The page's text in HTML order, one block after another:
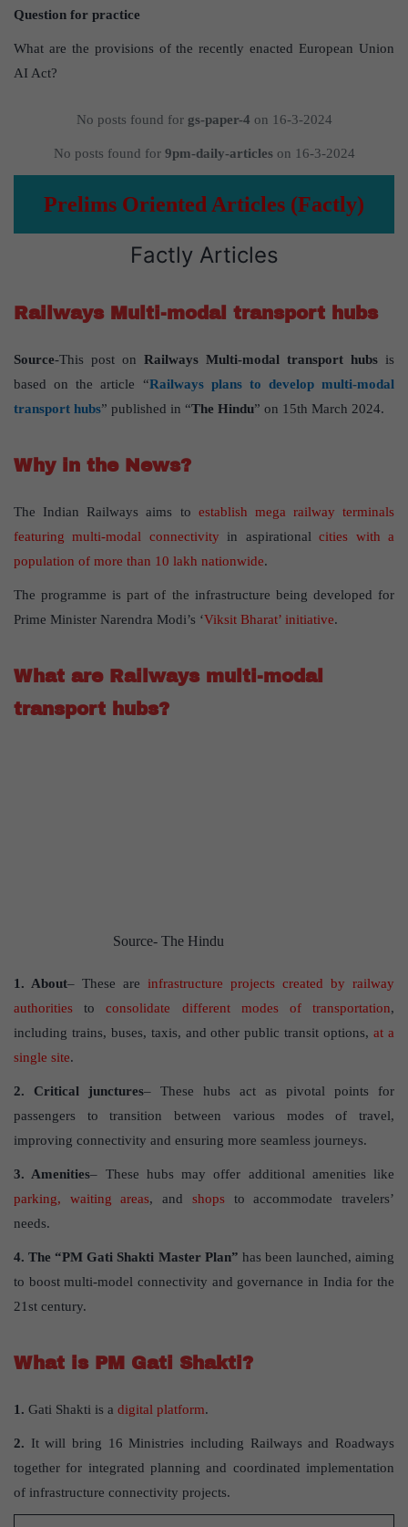
Question for practice
What are the provisions of the recently enacted European Union
AI Act?
No posts found for gs-paper-4 on 16-3-2024
No posts found for 9pm-daily-articleson 16-3-2024
Prelims Oriented Articles (Factly)
Factly Articles
Railways Multi-modal transport hubs
Source-This post on Railways Multi-modal transport hubs is
based on the article “Railways plans to develop multi-modal
transport hubs” published in “The Hindu” on 15th March 2024.
Why in the News?
The Indian Railways aims to establish mega railway terminals
featuring multi-modal connectivity in aspirationalcities with a
population of more than 10 lakh nationwide.
The programme is part of the infrastructure being developed for
Prime Minister Narendra Modi’s ‘Viksit Bharat’ initiative.
What are Railways multi-modal
transport hubs?
Source- The Hindu
1. About– These are infrastructure projects created by railway
authorities toconsolidate different modes of transportation,
including trains, buses, taxis, and other public transit options, at a
single site.
2. Critical junctures– These hubs act as pivotal points for
passengers to transition between various modes of travel,
improving connectivity and ensuring more seamless journeys.
3. Amenities– These hubs may offer additional amenities like
parking, waiting areas, and shops to accommodate travelers’
needs.
4. The “PM Gati Shakti Master Plan” has been launched, aiming
to boost multi-model connectivity and governance in India for the
21st century.
What is PM Gati Shakti?
1. Gati Shakti is a digital platform.
2. It will bring 16 Ministries including Railways and Roadways
together for integrated planning and coordinated implementation
of infrastructure connectivity projects.